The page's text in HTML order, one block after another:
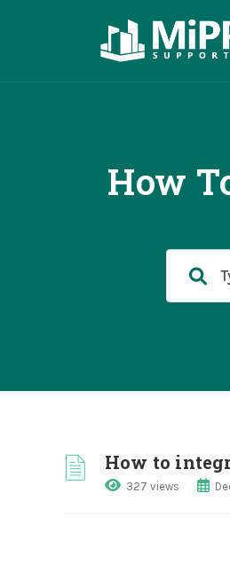
How
How to
327 views